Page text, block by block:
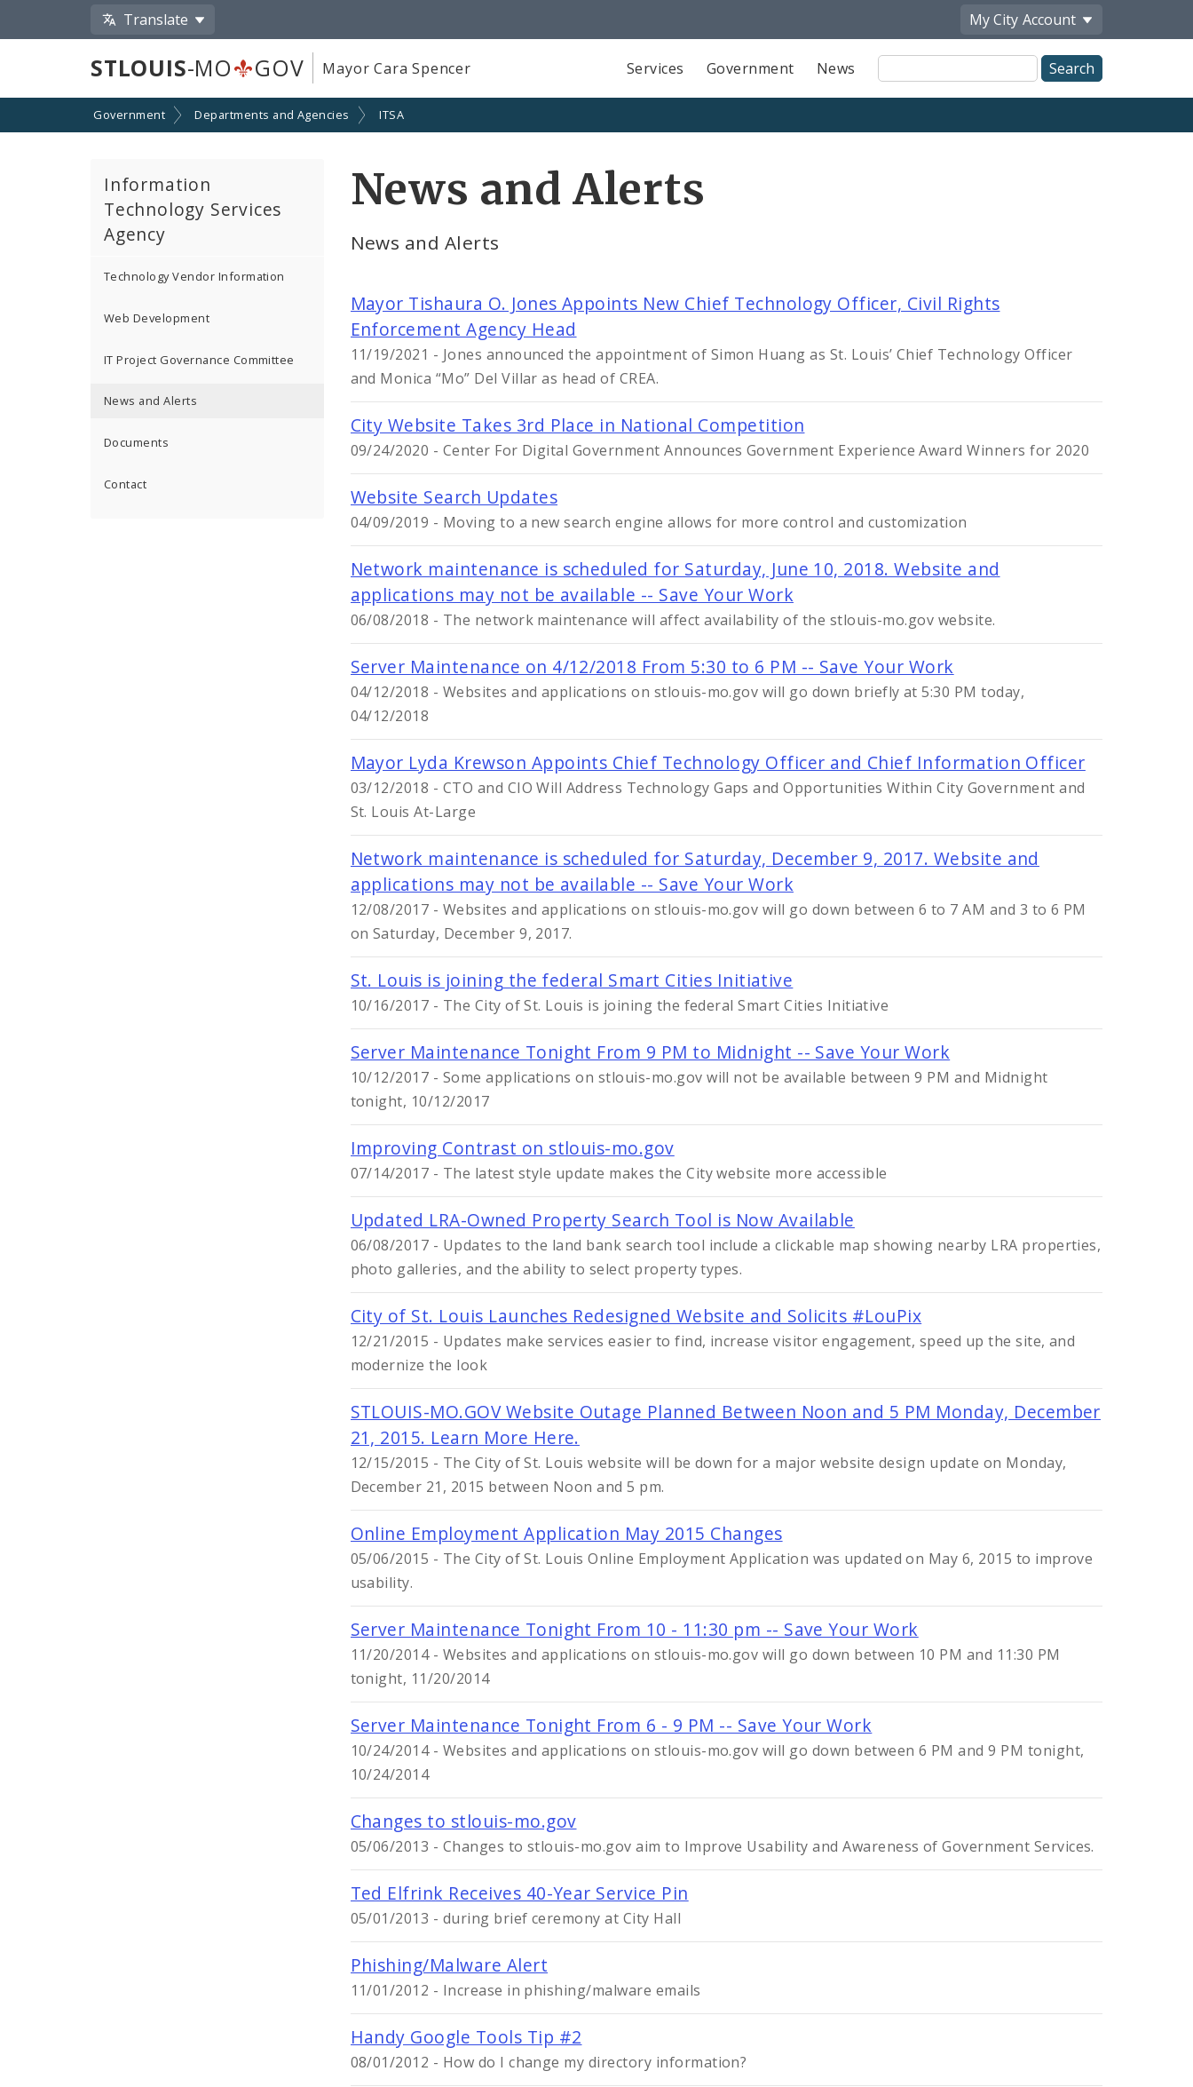
Translate My City Account
STLOUIS-MO GOV Mayor Cara Spencer Services Government News
Site
Search
Government Departments and Agencies ITSA
Information
Technology Services
Agency
Technology Vendor Information
Web Development
IT Project Governance Committee
News and Alerts
Documents
Contact
News and Alerts
News and Alerts
Mayor Tishaura O. Jones Appoints New Chief Technology Officer, Civil Rights
Enforcement Agency Head
11/19/2021 - Jones announced the appointment of Simon Huang as St. Louis’ Chief Technology Officer
and Monica “Mo” Del Villar as head of CREA.
City Website Takes 3rd Place in National Competition
09/24/2020 - Center For Digital Government Announces Government Experience Award Winners for 2020
Website Search Updates
04/09/2019 - Moving to a new search engine allows for more control and customization
Network maintenance is scheduled for Saturday, June 10, 2018. Website and
applications may not be available -- Save Your Work
06/08/2018 - The network maintenance will affect availability of the stlouis-mo.gov website.
Server Maintenance on 4/12/2018 From 5:30 to 6 PM -- Save Your Work
04/12/2018 - Websites and applications on stlouis-mo.gov will go down briefly at 5:30 PM today,
04/12/2018
Mayor Lyda Krewson Appoints Chief Technology Officer and Chief Information Officer
03/12/2018 - CTO and CIO Will Address Technology Gaps and Opportunities Within City Government and
St. Louis At-Large
Network maintenance is scheduled for Saturday, December 9, 2017. Website and
applications may not be available -- Save Your Work
12/08/2017 - Websites and applications on stlouis-mo.gov will go down between 6 to 7 AM and 3 to 6 PM
on Saturday, December 9, 2017.
St. Louis is joining the federal Smart Cities Initiative
10/16/2017 - The City of St. Louis is joining the federal Smart Cities Initiative
Server Maintenance Tonight From 9 PM to Midnight -- Save Your Work
10/12/2017 - Some applications on stlouis-mo.gov will not be available between 9 PM and Midnight
tonight, 10/12/2017
Improving Contrast on stlouis-mo.gov
07/14/2017 - The latest style update makes the City website more accessible
Updated LRA-Owned Property Search Tool is Now Available
06/08/2017 - Updates to the land bank search tool include a clickable map showing nearby LRA properties,
photo galleries, and the ability to select property types.
City of St. Louis Launches Redesigned Website and Solicits #LouPix
12/21/2015 - Updates make services easier to find, increase visitor engagement, speed up the site, and
modernize the look
STLOUIS-MO.GOV Website Outage Planned Between Noon and 5 PM Monday, December
21, 2015. Learn More Here.
12/15/2015 - The City of St. Louis website will be down for a major website design update on Monday,
December 21, 2015 between Noon and 5 pm.
Online Employment Application May 2015 Changes
05/06/2015 - The City of St. Louis Online Employment Application was updated on May 6, 2015 to improve
usability.
Server Maintenance Tonight From 10 - 11:30 pm -- Save Your Work
11/20/2014 - Websites and applications on stlouis-mo.gov will go down between 10 PM and 11:30 PM
tonight, 11/20/2014
Server Maintenance Tonight From 6 - 9 PM -- Save Your Work
10/24/2014 - Websites and applications on stlouis-mo.gov will go down between 6 PM and 9 PM tonight,
10/24/2014
Changes to stlouis-mo.gov
05/06/2013 - Changes to stlouis-mo.gov aim to Improve Usability and Awareness of Government Services.
Ted Elfrink Receives 40-Year Service Pin
05/01/2013 - during brief ceremony at City Hall
Phishing/Malware Alert
11/01/2012 - Increase in phishing/malware emails
Handy Google Tools Tip #2
08/01/2012 - How do I change my directory information?